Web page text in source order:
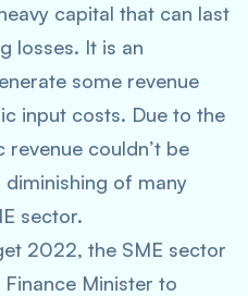
capital that can last
losses. It is an
some revenue
input costs. Due to the
couldn’t be
of many
sector.
2022, the SME sector
Minister to